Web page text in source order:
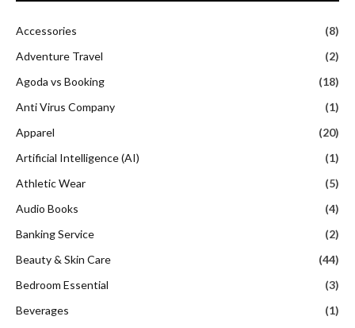
Accessories
(8)
Adventure Travel
(2)
Agoda vs Booking
(18)
Anti Virus Company
(1)
Apparel
(20)
Artificial Intelligence (AI)
(1)
Athletic Wear
(5)
Audio Books
(4)
Banking Service
(2)
Beauty & Skin Care
(44)
Bedroom Essential
(3)
Beverages
(1)